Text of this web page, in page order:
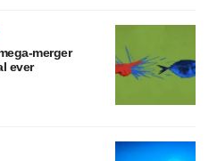
merger
ever